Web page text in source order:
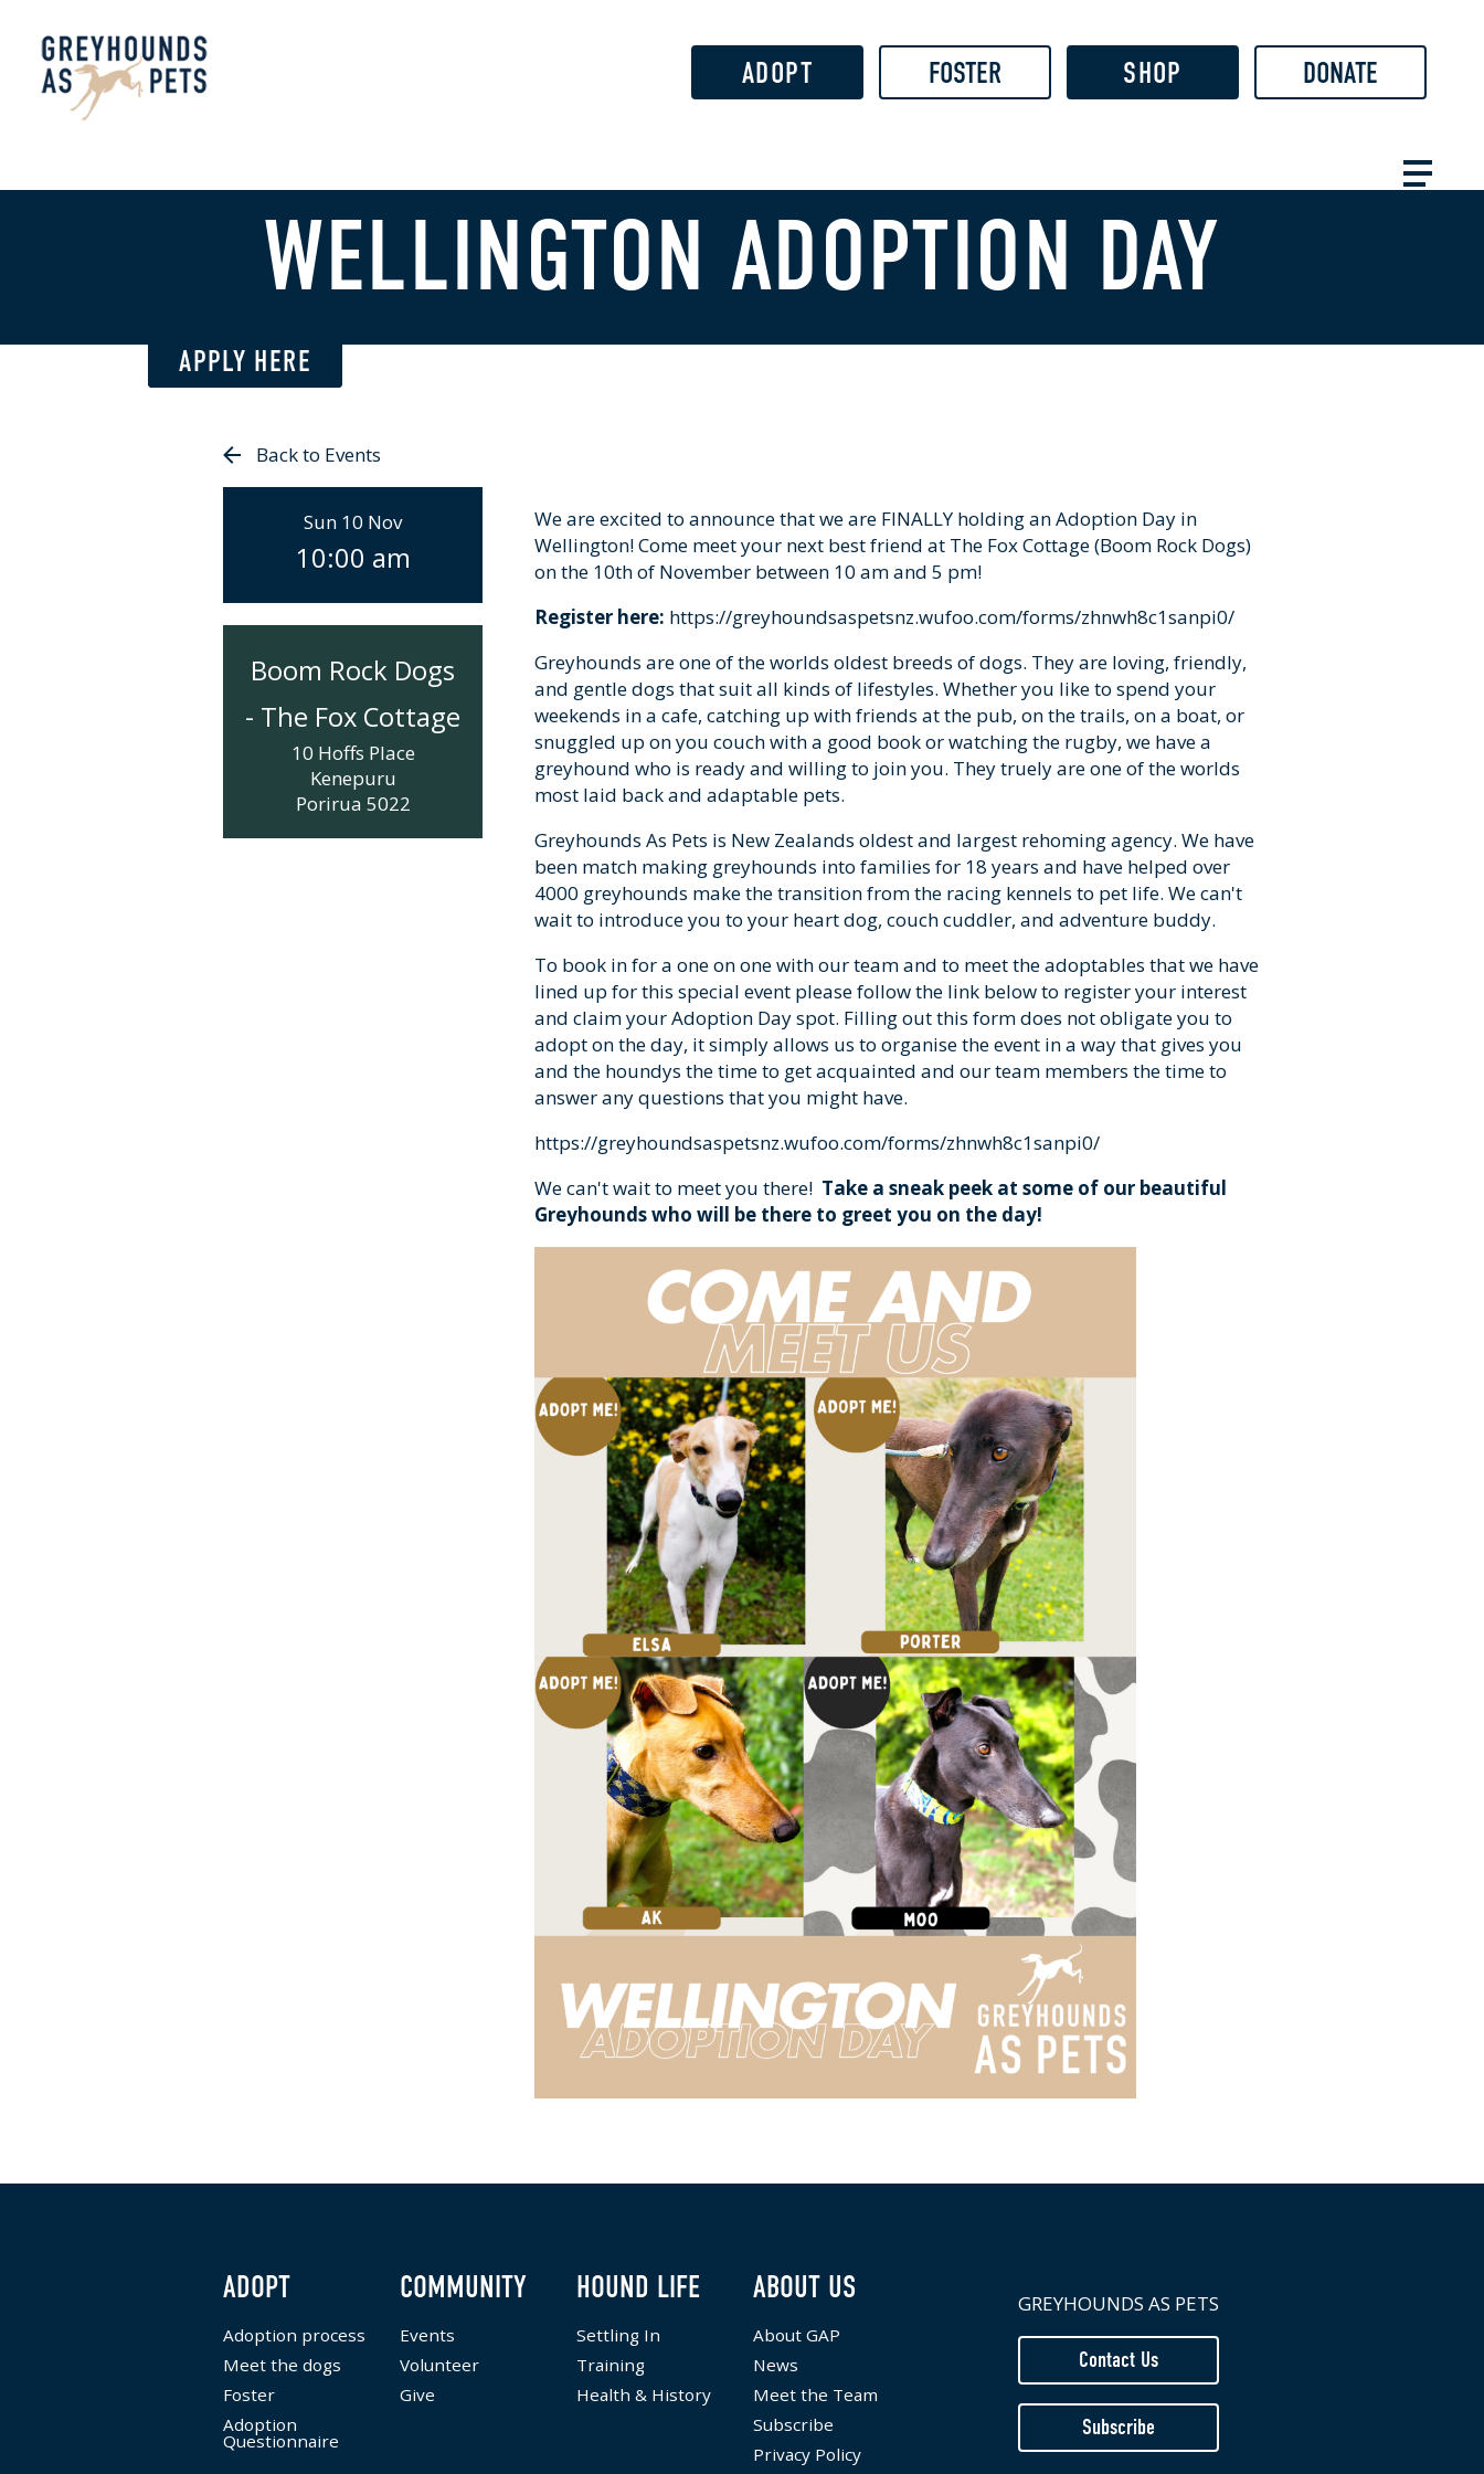
ADOPT FOSTER SHOP DONATE
WELLINGTON ADOPTION DAY
APPLY HERE
Back to Events
Sun 10 Nov
10:00 am
Boom Rock Dogs
- The Fox Cottage
10 Hoffs Place
Kenepuru
Porirua 5022
We are excited to announce that we are FINALLY holding an Adoption Day in
Wellington! Come meet your next best friend at The Fox Cottage (Boom Rock Dogs)
on the 10th of November between 10 am and 5 pm!
Register here: https://greyhoundsaspetsnz.wufoo.com/forms/zhnwh8c1sanpi0/
Greyhounds are one of the worlds oldest breeds of dogs. They are loving, friendly,
and gentle dogs that suit all kinds of lifestyles. Whether you like to spend your
weekends in a cafe, catching up with friends at the pub, on the trails, on a boat, or
snuggled up on you couch with a good book or watching the rugby, we have a
greyhound who is ready and willing to join you. They truely are one of the worlds
most laid back and adaptable pets.
Greyhounds As Pets is New Zealands oldest and largest rehoming agency. We have
been match making greyhounds into families for 18 years and have helped over
4000 greyhounds make the transition from the racing kennels to pet life. We can't
wait to introduce you to your heart dog, couch cuddler, and adventure buddy.
To book in for a one on one with our team and to meet the adoptables that we have
lined up for this special event please follow the link below to register your interest
and claim your Adoption Day spot. Filling out this form does not obligate you to
adopt on the day, it simply allows us to organise the event in a way that gives you
and the houndys the time to get acquainted and our team members the time to
answer any questions that you might have.
https://greyhoundsaspetsnz.wufoo.com/forms/zhnwh8c1sanpi0/
We can't wait to meet you there! Take a sneak peek at some of our beautiful
Greyhounds who will be there to greet you on the day!
ADOPT
Adoption process
Meet the dogs
Foster
Adoption
Questionnaire
COMMUNITY
Events
Volunteer
Give
HOUND LIFE
Settling In
Training
Health & History
ABOUT US
About GAP
News
Meet the Team
Subscribe
Privacy Policy
GREYHOUNDS AS PETS
Contact Us
Subscribe